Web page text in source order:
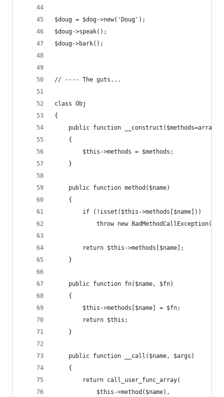
$doug = $dog->new('Doug');
$doug->speak();
$doug->bark();
// ---- The guts...
class Obj
{
public function
	{
		$this->methods = $methods;
	}
	public function method($name)
	{
		if (!isset($this->methods[$name]))
			throw new BadMethodCallException();
		return $this->methods[$name];
	}
	public function fn($name, $fn)
	{
		$this->methods[$name] = $fn;
		return $this;
	}
	public function __call($name, $args)
	{
		return call_user_func_array(
			$this->method($name),